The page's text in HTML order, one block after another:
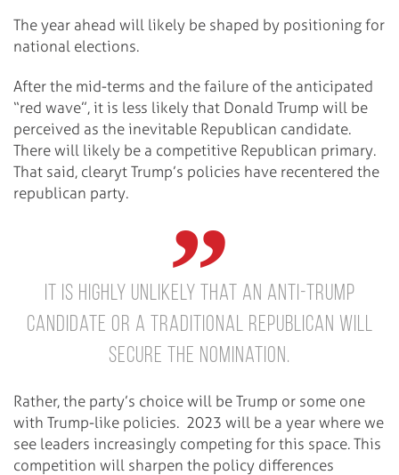
The year ahead will likely be shaped by positioning for
national elections.
After the mid-terms and the failure of the anticipated
“red wave”, it is less likely that Donald Trump will be
perceived as the inevitable Republican candidate.
There will likely be a competitive Republican primary.
That said, clearyt Trump’s policies have recentered the
republican party.
It is highly unlikely that an anti-Trump
candidate or a traditional Republican will
secure the nomination.
Rather, the party’s choice will be Trump or some one
with Trump-like policies. 2023 will be a year where we
see leaders increasingly competing for this space. This
competition will sharpen the policy differences